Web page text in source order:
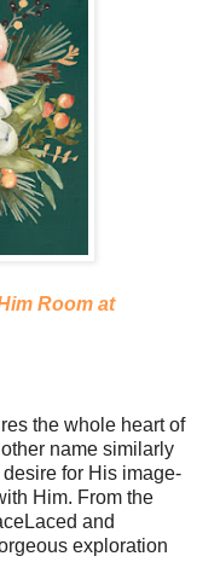
Room at
the whole heart of
name similarly
for His image-
Him. From the
and
exploration